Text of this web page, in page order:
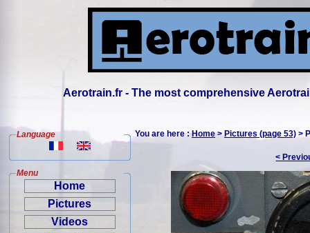
Aerotrain.fr - The most comprehensive
Language
Menu
Home
Pictures
Videos
You are here :Home>Pictures (page 53) >
<